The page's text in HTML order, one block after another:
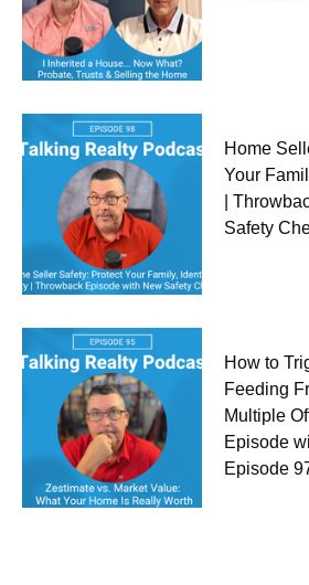
Home
Your
|
Safety
How to
Feeding
Multiple
Episode
Episode